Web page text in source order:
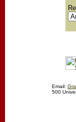
Email:
500